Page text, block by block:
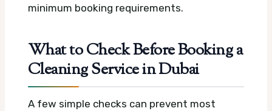
minimum booking requirements.
What to Check Before Booking a
Cleaning Service in Dubai
A few simple checks can prevent most